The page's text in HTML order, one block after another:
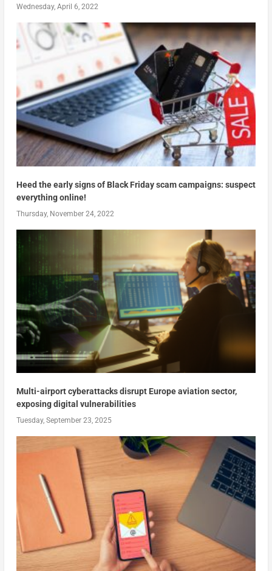
Wednesday, April 6, 2022
Heed the early signs of Black Friday scam campaigns: suspect
everything online!
Thursday, November 24, 2022
Multi-airport cyberattacks disrupt Europe aviation sector,
exposing digital vulnerabilities
Tuesday, September 23, 2025